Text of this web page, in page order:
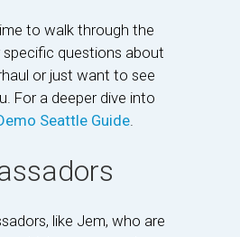
to walk through the
questions about
or just want to see
For a deeper dive into
Seattle Guide.
like Jem, who are